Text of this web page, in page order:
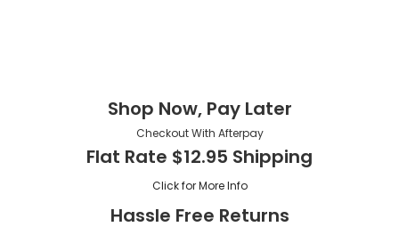
Shop Now, Pay Later
Checkout With Afterpay
Flat Rate $12.95 Shipping
Click for More Info
Hassle Free Returns